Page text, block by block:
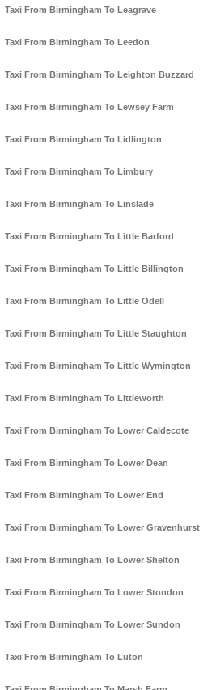
Taxi From Birmingham To Leagrave
Taxi From Birmingham To Leedon
Taxi From Birmingham To Leighton Buzzard
Taxi From Birmingham To Lewsey Farm
Taxi From Birmingham To Lidlington
Taxi From Birmingham To Limbury
Taxi From Birmingham To Linslade
Taxi From Birmingham To Little Barford
Taxi From Birmingham To Little Billington
Taxi From Birmingham To Little Odell
Taxi From Birmingham To Little Staughton
Taxi From Birmingham To Little Wymington
Taxi From Birmingham To Littleworth
Taxi From Birmingham To Lower Caldecote
Taxi From Birmingham To Lower Dean
Taxi From Birmingham To Lower End
Taxi From Birmingham To Lower Gravenhurst
Taxi From Birmingham To Lower Shelton
Taxi From Birmingham To Lower Stondon
Taxi From Birmingham To Lower Sundon
Taxi From Birmingham To Luton